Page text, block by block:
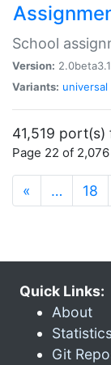
School
Version: 2.0beta3.1
Variants: universal
41,519 port(s)
Page 22 of
« … 18
Quick Links:
About
Git